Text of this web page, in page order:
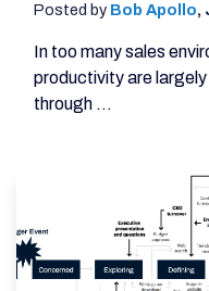
Posted by Bob Apollo,
In too many sales
productivity are
through ...